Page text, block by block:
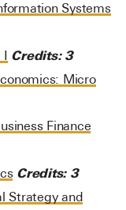
Systems
I Credits: 3
Micro
Finance
Credits: 3
Strategy and